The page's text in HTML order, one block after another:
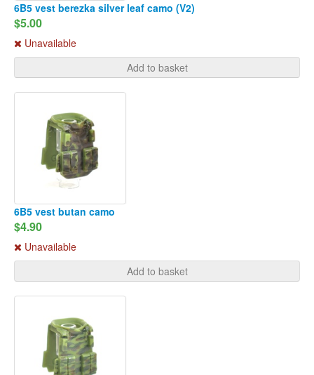
6B5 vest berezka silver leaf camo (V2)
$5.00
Unavailable
Add to basket
6B5 vest butan camo
$4.90
Unavailable
Add to basket